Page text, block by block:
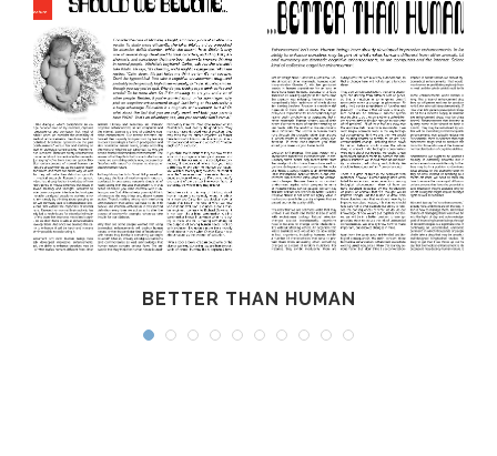
BETTER THAN HUMAN